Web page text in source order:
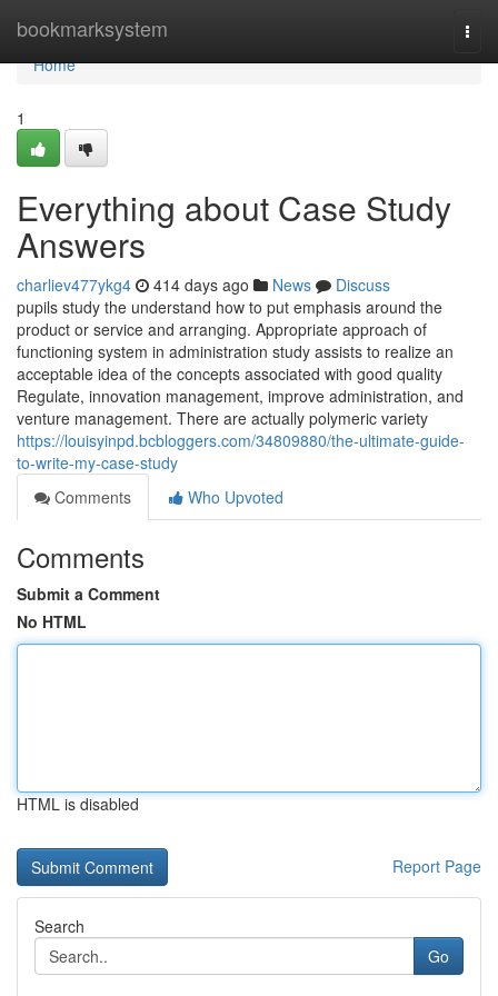
bookmarksystem
Home
Home
1
Everything about Case Study
Answers
charliev477ykg4 414 days ago News
Discuss
pupils study the understand how to put emphasis around the
product or service and arranging. Appropriate approach of
functioning system in administration study assists to realize an
acceptable idea of the concepts associated with good quality
Regulate, innovation management, improve administration, and
venture management. There are actually polymeric variety
https://louisyinpd.bcbloggers.com/34809880/the-ultimate-guide-
to-write-my-case-study
Comments
Who Upvoted
Comments
Submit a Comment
No HTML
HTML is disabled
Report Page
Search
Go